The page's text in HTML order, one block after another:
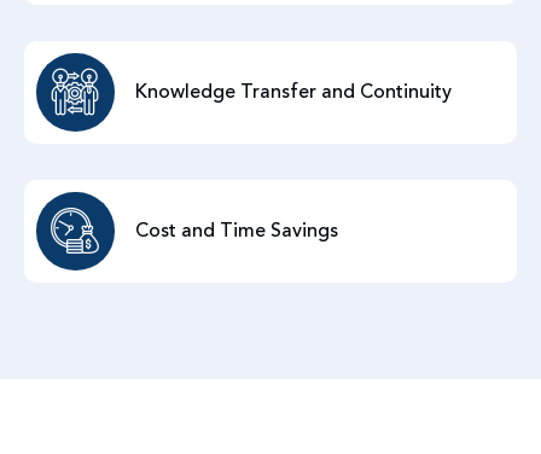
Knowledge Transfer and Continuity
Cost and Time Savings